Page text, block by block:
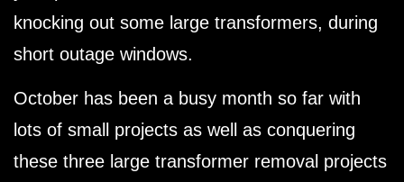
knocking out some large transformers, during
short outage windows.
October has been a busy month so far with
lots of small projects as well as conquering
these three large transformer removal projects